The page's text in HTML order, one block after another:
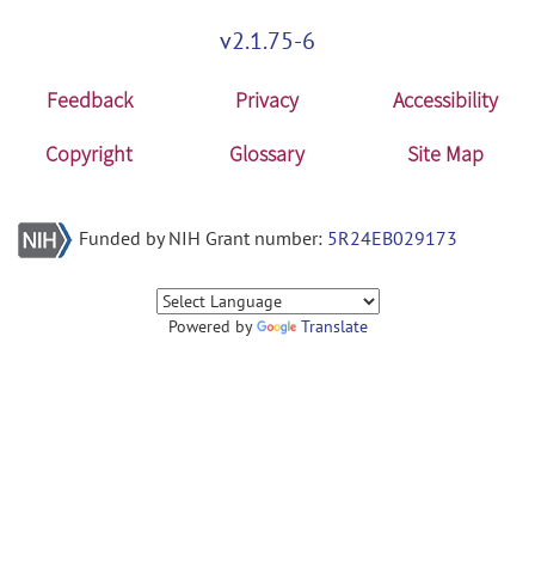
v2.1.75-6
Feedback Privacy
Accessibility
Copyright
Glossary Site Map
Funded by NIH Grant number: 5R24EB029173
Powered by Translate